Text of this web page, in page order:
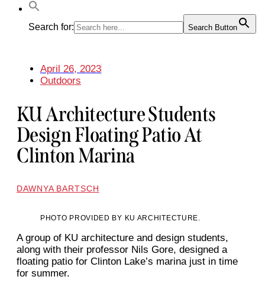
Search for: Search Button
April 26, 2023
Outdoors
KU Architecture Students
Design Floating Patio At
Clinton Marina
DAWNYA BARTSCH
PHOTO PROVIDED BY KU ARCHITECTURE.
A group of KU architecture and design students,
along with their professor Nils Gore, designed a
floating patio for Clinton Lake’s marina just in time
for summer.